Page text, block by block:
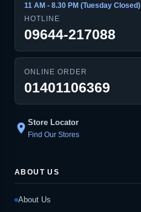
11 AM - 8.30 PM (Tuesday Closed)
HOTLINE
09644-217088
ONLINE ORDER
01401106369
location_on Store Locator
Find Our Stores
ABOUT US
About Us